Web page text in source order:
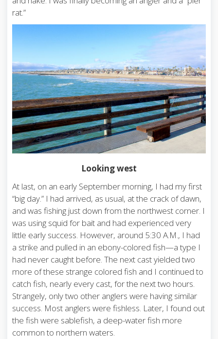
rat.”
Looking west
At last, on an early September morning, I had my first
“big day.” I had arrived, as usual, at the crack of dawn,
and was fishing just down from the northwest corner. I
was using squid for bait and had experienced very
little early success. However, around 5:30 A.M., I had
a strike and pulled in an ebony-colored fish—a type I
had never caught before. The next cast yielded two
more of these strange colored fish and I continued to
catch fish, nearly every cast, for the next two hours.
Strangely, only two other anglers were having similar
success. Most anglers were fishless. Later, I found out
the fish were sablefish, a deep-water fish more
common to northern waters.